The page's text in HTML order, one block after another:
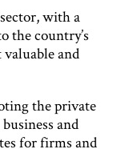
with a
the country’s
and
the private
and
for firms and